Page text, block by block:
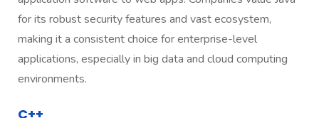
for its robust security features and vast ecosystem,
making it a consistent choice for enterprise-level
applications, especially in big data and cloud computing
environments.
C++